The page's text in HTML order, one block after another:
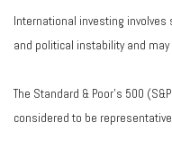
International investing
and political instability and
The Standard & Poor's 500
considered to be